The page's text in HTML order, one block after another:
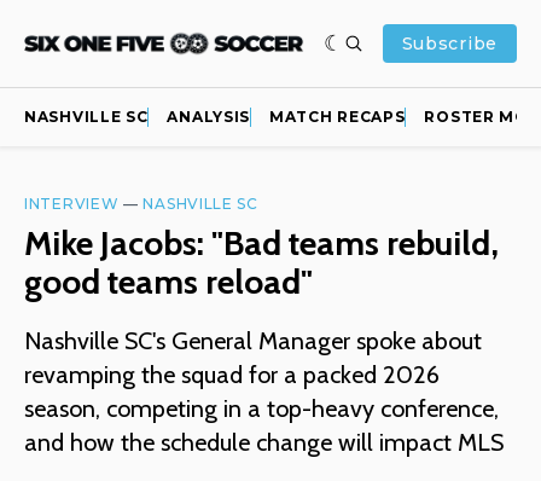
Subscribe
NASHVILLE SC ANALYSIS MATCH RECAPS ROSTER
INTERVIEW —NASHVILLE SC
Mike Jacobs: "Bad teams rebuild,
good teams reload"
Nashville SC's General Manager spoke about
revamping the squad for a packed 2026
season, competing in a top-heavy conference,
and how the schedule change will impact MLS